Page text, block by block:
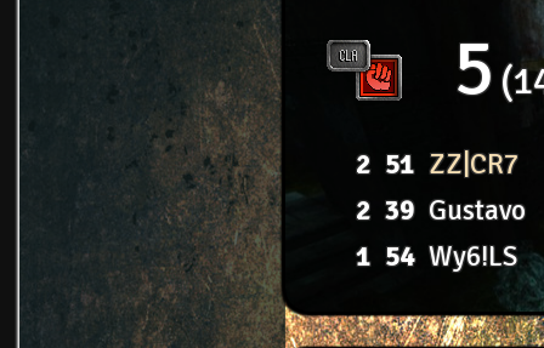
5
2 51 ZZ|CR7
2 39 Gustavo
1 54 Wy6!LS